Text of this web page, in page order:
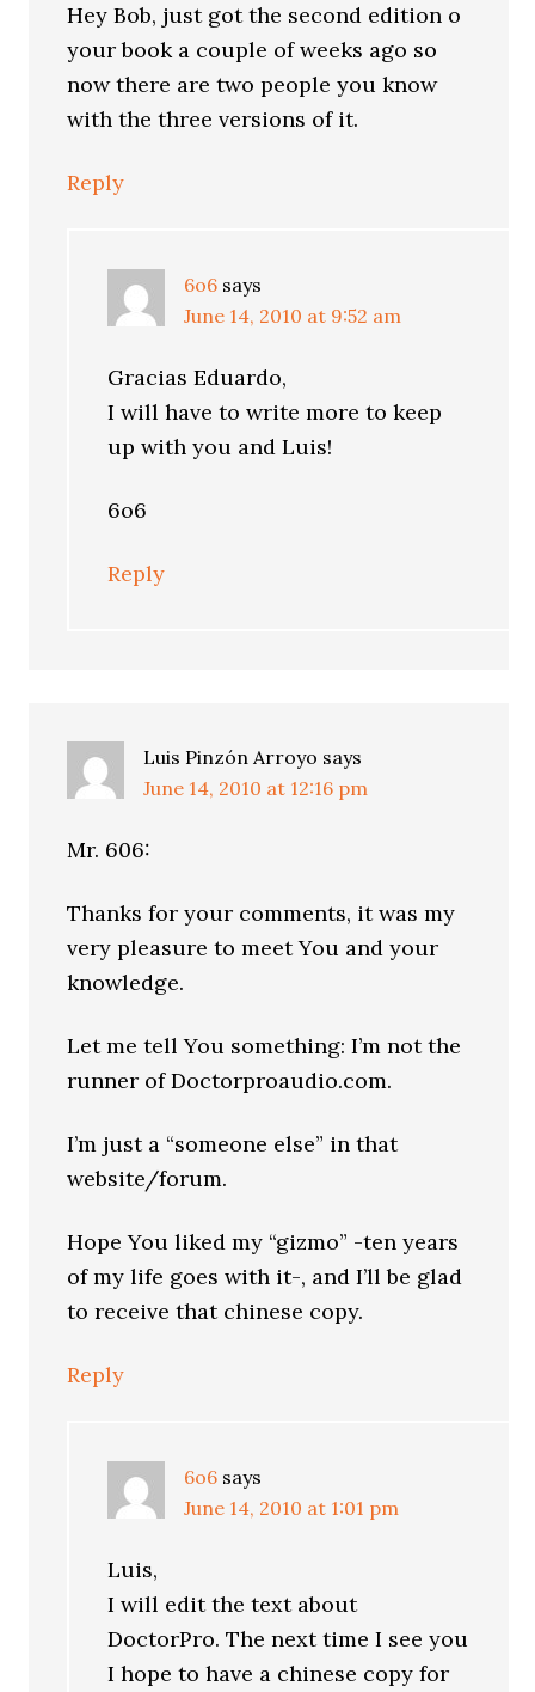
Hey Bob, just got the second edition o
your book a couple of weeks ago so
now there are two people you know
with the three versions of it.
Reply
6o6 says
June 14, 2010 at 9:52 am
Gracias Eduardo,
I will have to write more to keep
up with you and Luis!
6o6
Reply
Luis Pinzón Arroyo says
June 14, 2010 at 12:16 pm
Mr. 606:
Thanks for your comments, it was my
very pleasure to meet You and your
knowledge.
Let me tell You something: I’m not the
runner of Doctorproaudio.com.
I’m just a “someone else” in that
website/forum.
Hope You liked my “gizmo” -ten years
of my life goes with it-, and I’ll be glad
to receive that chinese copy.
Reply
6o6 says
June 14, 2010 at 1:01 pm
Luis,
I will edit the text about
DoctorPro. The next time I see you
I hope to have a chinese copy for